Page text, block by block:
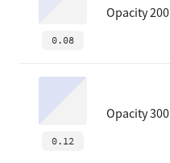
0.08
Opacity 200
0.12
Opacity 300